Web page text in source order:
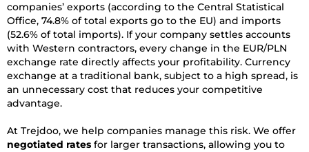
companies’ exports (according to the Central Statistical
Office, 74.8% of total exports go to the EU) and imports
(52.6% of total imports). If your company settles accounts
with Western contractors, every change in the EUR/PLN
exchange rate directly affects your profitability. Currency
exchange at a traditional bank, subject to a high spread, is
an unnecessary cost that reduces your competitive
advantage.
At Trejdoo, we help companies manage this risk. We offer
negotiated rates for larger transactions, allowing you to